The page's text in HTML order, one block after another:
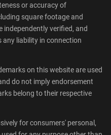
or accuracy of
square footage and
verified, and
any liability in connection
on this website are used
do not imply endorsement
belong to their respective
for consumers' personal,